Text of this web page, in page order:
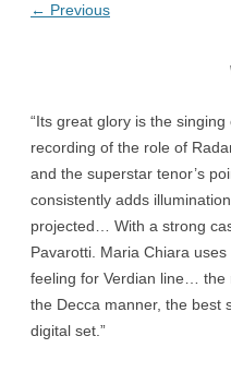
← Previous
“Its great glory is the
recording of the role of
and the superstar tenor’s
consistently adds
projected… With a strong
Pavarotti. Maria Chiara
feeling for Verdian line…
the Decca manner, the best
digital set.”